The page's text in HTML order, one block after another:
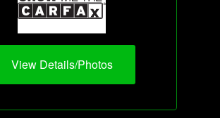
View Details/Photos